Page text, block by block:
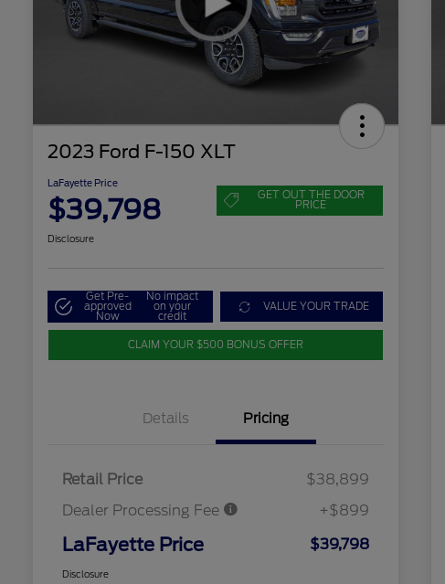
2023 Ford F-150 XLT
LaFayette Price
$39,798 GET OUT THE DOOR
PRICE
Disclosure
Get Pre-
approved
Now
No impact
on your
credit
VALUE YOUR TRADE
CLAIM YOUR $500 BONUS OFFER
Details Pricing
Retail Price
$38,899
Dealer Processing Fee
+$899
LaFayette Price $39,798
Disclosure